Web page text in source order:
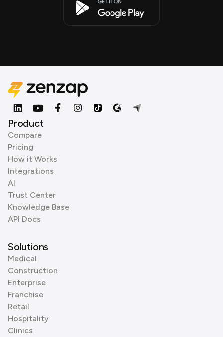
Product
Compare
Pricing
How it Works
Integrations
AI
Trust Center
Knowledge Base
API Docs
Solutions
Medical
Construction
Enterprise
Franchise
Retail
Hospitality
Clinics